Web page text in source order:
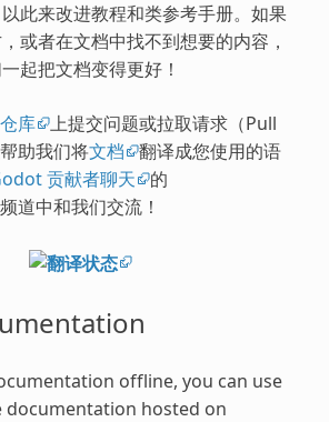
此来改进教程和类参考手册。如果
或者在文档中找不到想要的内容，
起把文档变得更好！
库 上提交问题或拉取请求（Pull
助我们将文档
翻译成您使用的语
贡献者聊天 的
频道中和我们交流！
offline, you can use
hosted on